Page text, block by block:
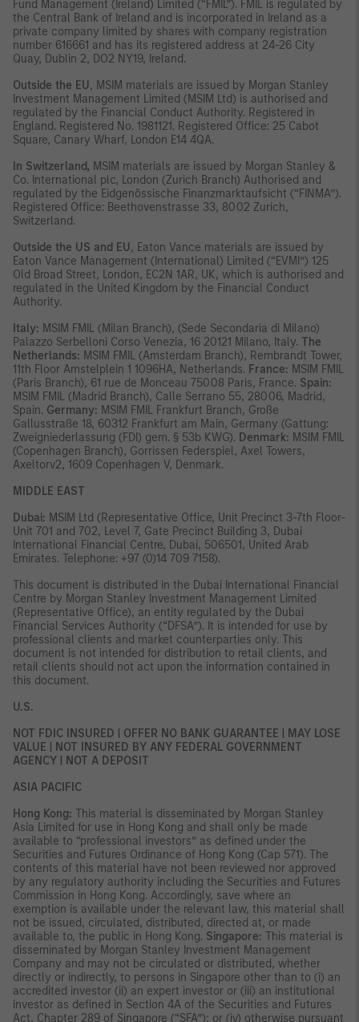
Fund Management (Ireland) Limited (“FMIL”). FMIL is regulated by
the Central Bank of Ireland and is incorporated in Ireland as a
private company limited by shares with company registration
number 616661 and has its registered address at 24-26 City
Quay, Dublin 2, DO2 NY19, Ireland.
Outside the EU, MSIM materials are issued by Morgan Stanley
Investment Management Limited (MSIM Ltd) is authorised and
regulated by the Financial Conduct Authority. Registered in
England. Registered No. 1981121. Registered Office: 25 Cabot
Square, Canary Wharf, London E14 4QA.
In Switzerland, MSIM materials are issued by Morgan Stanley &
Co. International plc, London (Zurich Branch) Authorised and
regulated by the Eidgenössische Finanzmarktaufsicht (“FINMA”).
Registered Office: Beethovenstrasse 33, 8002 Zurich,
Switzerland.
Outside the US and EU, Eaton Vance materials are issued by
Eaton Vance Management (International) Limited (“EVMI”) 125
Old Broad Street, London, EC2N 1AR, UK, which is authorised and
regulated in the United Kingdom by the Financial Conduct
Authority.
Italy: MSIM FMIL (Milan Branch), (Sede Secondaria di Milano)
Palazzo Serbelloni Corso Venezia, 16 20121 Milano, Italy. The
Netherlands: MSIM FMIL (Amsterdam Branch), Rembrandt Tower,
11th Floor Amstelplein 1 1096HA, Netherlands. France: MSIM FMIL
(Paris Branch), 61 rue de Monceau 75008 Paris, France. Spain:
MSIM FMIL (Madrid Branch), Calle Serrano 55, 28006, Madrid,
Spain. Germany: MSIM FMIL Frankfurt Branch, Große
Gallusstraße 18, 60312 Frankfurt am Main, Germany (Gattung:
Zweigniederlassung (FDI) gem. § 53b KWG). Denmark: MSIM FMIL
(Copenhagen Branch), Gorrissen Federspiel, Axel Towers,
Axeltorv2, 1609 Copenhagen V, Denmark.
MIDDLE EAST
Dubai: MSIM Ltd (Representative Office, Unit Precinct 3-7th Floor-
Unit 701 and 702, Level 7, Gate Precinct Building 3, Dubai
International Financial Centre, Dubai, 506501, United Arab
Emirates. Telephone: +97 (0)14 709 7158).
This document is distributed in the Dubai International Financial
Centre by Morgan Stanley Investment Management Limited
(Representative Office), an entity regulated by the Dubai
Financial Services Authority (“DFSA”). It is intended for use by
professional clients and market counterparties only. This
document is not intended for distribution to retail clients, and
retail clients should not act upon the information contained in
this document.
U.S.
NOT FDIC INSURED | OFFER NO BANK GUARANTEE | MAY LOSE
VALUE | NOT INSURED BY ANY FEDERAL GOVERNMENT
AGENCY | NOT A DEPOSIT
ASIA PACIFIC
Hong Kong: This material is disseminated by Morgan Stanley
Asia Limited for use in Hong Kong and shall only be made
available to “professional investors” as defined under the
Securities and Futures Ordinance of Hong Kong (Cap 571). The
contents of this material have not been reviewed nor approved
by any regulatory authority including the Securities and Futures
Commission in Hong Kong. Accordingly, save where an
exemption is available under the relevant law, this material shall
not be issued, circulated, distributed, directed at, or made
available to, the public in Hong Kong. Singapore: This material is
disseminated by Morgan Stanley Investment Management
Company and may not be circulated or distributed, whether
directly or indirectly, to persons in Singapore other than to (i) an
accredited investor (ii) an expert investor or (iii) an institutional
investor as defined in Section 4A of the Securities and Futures
Act, Chapter 289 of Singapore (“SFA”); or (iv) otherwise pursuant